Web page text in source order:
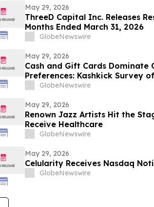
May 29, 2026
ThreeD Capital Inc. Releases
Months Ended March 31, 2026
GlobeNewswire
May 29, 2026
Cash and Gift Cards Dominate
Preferences: Kashkick Survey
U.S. Gift Card Market
GlobeNewswire
May 29, 2026
Renown Jazz Artists Hit the
Receive Healthcare
GlobeNewswire
May 29, 2026
Celularity Receives Nasdaq
GlobeNewswire